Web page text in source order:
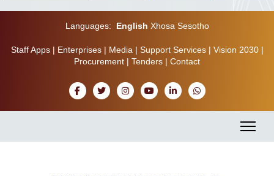
Languages: English Xhosa Sesotho
Staff Apps| Enterprises| Media | Support Services| Vision 2030|
Procurement | Tenders | Contact